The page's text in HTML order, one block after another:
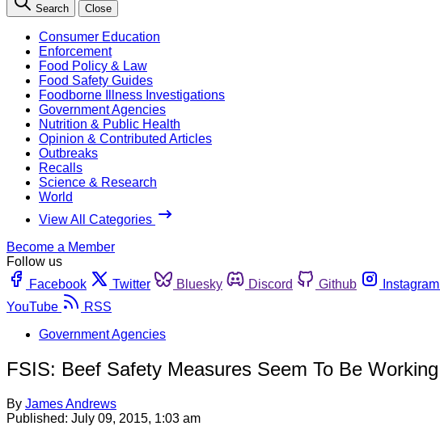
Search Close
Consumer Education
Enforcement
Food Policy & Law
Food Safety Guides
Foodborne Illness Investigations
Government Agencies
Nutrition & Public Health
Opinion & Contributed Articles
Outbreaks
Recalls
Science & Research
World
View All Categories
Become a Member
Follow us
Facebook
Twitter Bluesky Discord Github Instagram
YouTube
RSS
Government Agencies
FSIS: Beef Safety Measures Seem To Be Working
By James Andrews
Published: July 09, 2015, 1:03 am